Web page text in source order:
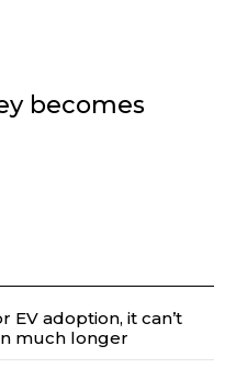
becomes
EV adoption, it can’t
much longer